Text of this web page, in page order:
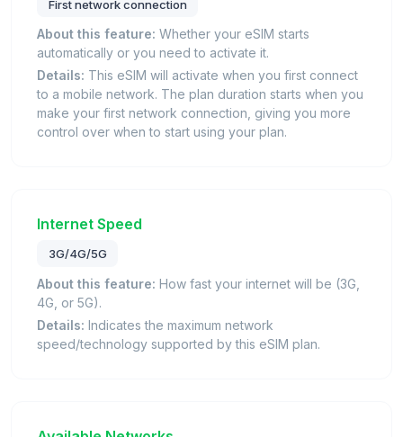
First network connection
About this feature: Whether your eSIM starts
automatically or you need to activate it.
Details: This eSIM will activate when you first connect
to a mobile network. The plan duration starts when you
make your first network connection, giving you more
control over when to start using your plan.
Internet Speed
3G/4G/5G
About this feature: How fast your internet will be (3G,
4G, or 5G).
Details: Indicates the maximum network
speed/technology supported by this eSIM plan.